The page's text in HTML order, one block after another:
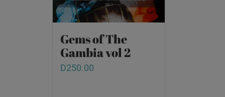
Gems of The
Gambia vol 2
D250.00